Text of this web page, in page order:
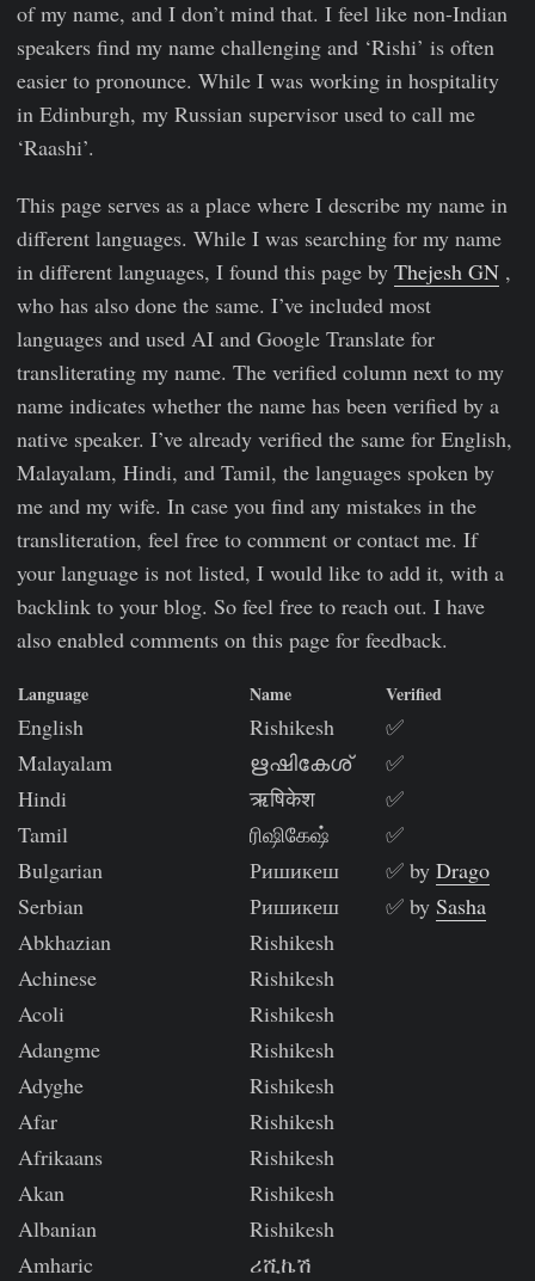
of my name, and I don’t mind that. I feel like non-Indian
speakers find my name challenging and ‘Rishi’ is often
easier to pronounce. While I was working in hospitality
in Edinburgh, my Russian supervisor used to call me
‘Raashi’.
This page serves as a place where I describe my name in
different languages. While I was searching for my name
in different languages, I found this page by Thejesh GN ,
who has also done the same. I’ve included most
languages and used AI and Google Translate for
transliterating my name. The verified column next to my
name indicates whether the name has been verified by a
native speaker. I’ve already verified the same for English,
Malayalam, Hindi, and Tamil, the languages spoken by
me and my wife. In case you find any mistakes in the
transliteration, feel free to comment or contact me. If
your language is not listed, I would like to add it, with a
backlink to your blog. So feel free to reach out. I have
also enabled comments on this page for feedback.
Language Name Verified
English Rishikesh
✅
Malayalam
ഋഷികേശ്
✅
Hindi
ऋषिकेश
✅
Tamil
ரிஷிகேஷ்
✅
Bulgarian
Ришикеш ✅ by Drago
Serbian
Ришикеш ✅ by Sasha
Abkhazian
Rishikesh
Achinese
Rishikesh
Acoli
Rishikesh
Adangme
Rishikesh
Adyghe
Rishikesh
Afar
Rishikesh
Afrikaans
Rishikesh
Akan
Rishikesh
Albanian
Rishikesh
Amharic
ሪሺኬሽ